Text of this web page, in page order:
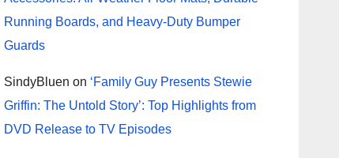
Running Boards, and Heavy-Duty Bumper
Guards
SindyBluen on ‘Family Guy Presents Stewie
Griffin: The Untold Story’: Top Highlights from
DVD Release to TV Episodes